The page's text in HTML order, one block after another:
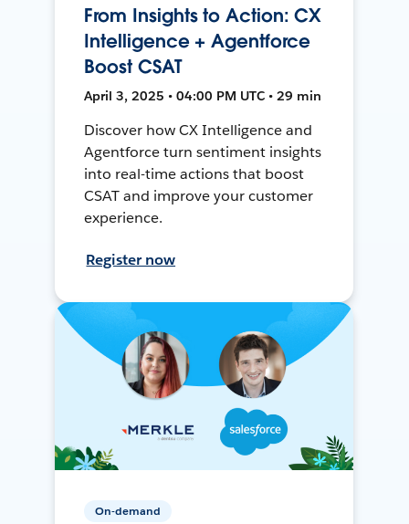
From Insights to Action: CX
Intelligence + Agentforce
Boost CSAT
April 3, 2025 • 04:00 PM UTC • 29 min
Discover how CX Intelligence and
Agentforce turn sentiment insights
into real-time actions that boost
CSAT and improve your customer
experience.
Register now
On-demand